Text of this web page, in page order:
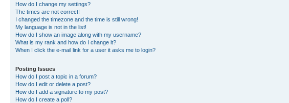
How do I change my settings?
The times are not correct!
I changed the timezone and the time is still wrong!
My language is not in the list!
How do I show an image along with my username?
What is my rank and how do I change it?
When I click the e-mail link for a user it asks me to login?
Posting Issues
How do I post a topic in a forum?
How do I edit or delete a post?
How do I add a signature to my post?
How do I create a poll?